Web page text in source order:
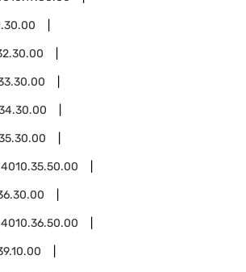
4010.35.50.00
4010.36.50.00